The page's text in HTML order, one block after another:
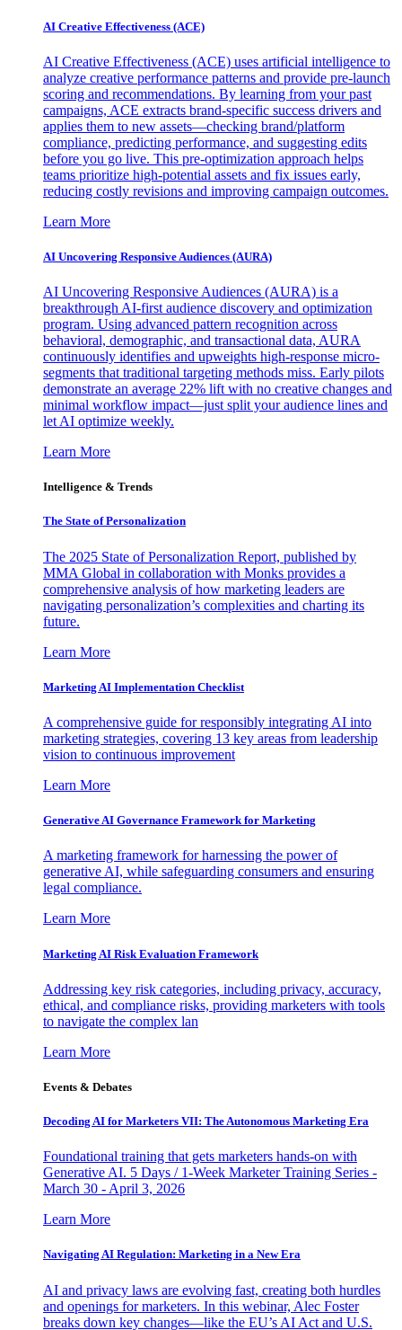
AI Creative Effectiveness (ACE)
AI Creative Effectiveness (ACE) uses artificial intelligence to
analyze creative performance patterns and provide pre-launch
scoring and recommendations. By learning from your past
campaigns, ACE extracts brand-specific success drivers and
applies them to new assets—checking brand/platform
compliance, predicting performance, and suggesting edits
before you go live. This pre-optimization approach helps
teams prioritize high-potential assets and fix issues early,
reducing costly revisions and improving campaign outcomes.
Learn More
AI Uncovering Responsive Audiences (AURA)
AI Uncovering Responsive Audiences (AURA) is a
breakthrough AI-first audience discovery and optimization
program. Using advanced pattern recognition across
behavioral, demographic, and transactional data, AURA
continuously identifies and upweights high-response micro-
segments that traditional targeting methods miss. Early pilots
demonstrate an average 22% lift with no creative changes and
minimal workflow impact—just split your audience lines and
let AI optimize weekly.
Learn More
Intelligence & Trends
The State of Personalization
The 2025 State of Personalization Report, published by
MMA Global in collaboration with Monks provides a
comprehensive analysis of how marketing leaders are
navigating personalization’s complexities and charting its
future.
Learn More
Marketing AI Implementation Checklist
A comprehensive guide for responsibly integrating AI into
marketing strategies, covering 13 key areas from leadership
vision to continuous improvement
Learn More
Generative AI Governance Framework for Marketing
A marketing framework for harnessing the power of
generative AI, while safeguarding consumers and ensuring
legal compliance.
Learn More
Marketing AI Risk Evaluation Framework
Addressing key risk categories, including privacy, accuracy,
ethical, and compliance risks, providing marketers with tools
to navigate the complex lan
Learn More
Events & Debates
Decoding AI for Marketers VII: The Autonomous Marketing Era
Foundational training that gets marketers hands-on with
Generative AI. 5 Days / 1-Week Marketer Training Series -
March 30 - April 3, 2026
Learn More
Navigating AI Regulation: Marketing in a New Era
AI and privacy laws are evolving fast, creating both hurdles
and openings for marketers. In this webinar, Alec Foster
breaks down key changes—like the EU’s AI Act and U.S.